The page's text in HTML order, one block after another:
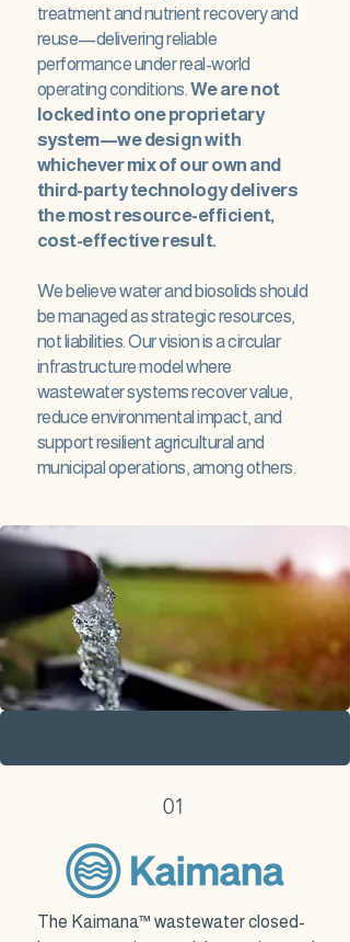
treatment and nutrient recovery and
reuse—delivering reliable
performance under real-world
operating conditions.We are not
locked into one proprietary
system—we design with
whichever mix of our own and
third-party technology delivers
the most resource-efficient,
cost-effective result.
We believe water and biosolids should
be managed as strategic resources,
not liabilities. Our vision is a circular
infrastructure model where
wastewater systems recover value,
reduce environmental impact, and
support resilient agricultural and
municipal operations, among others.
01
The Kaimana™ wastewater closed-